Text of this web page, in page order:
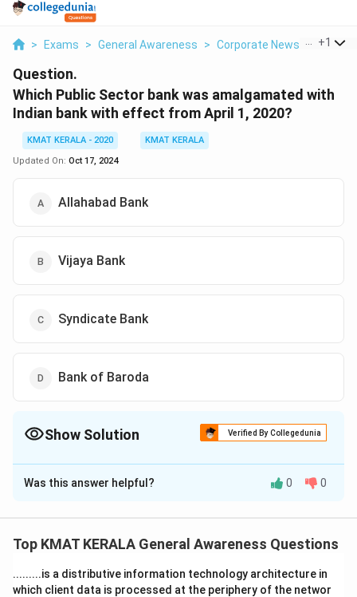
> Exams > General Awareness > Corporate News > Which
+1
Question.
Which Public Sector bank was amalgamated with
Indian bank with effect from April 1, 2020?
KMAT KERALA - 2020
KMAT KERALA
Updated On: Oct 17, 2024
Allahabad Bank
Vijaya Bank
Syndicate Bank
Bank of Baroda
Show Solution Verified By Collegedunia
The Correct Option isA
Solution and Explanation
Was this answer helpful? 0 0
Top KMAT KERALA General Awareness Questions
.........is a distributive information technology architecture in
which client data is processed at the periphery of the networ